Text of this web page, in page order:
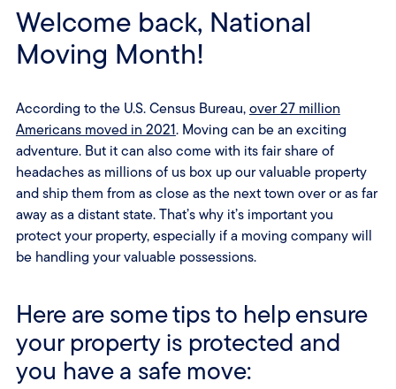
Welcome back, National
Moving Month!
According to the U.S. Census Bureau,over 27 million
Americans moved in 2021. Moving can be an exciting
adventure. But it can also come with its fair share of
headaches as millions of us box up our valuable property
and ship them from as close as the next town over or as far
away as a distant state. That’s why it’s important you
protect your property, especially if a moving company will
be handling your valuable possessions.
Here are some tips to help ensure
your property is protected and
you have a safe move: